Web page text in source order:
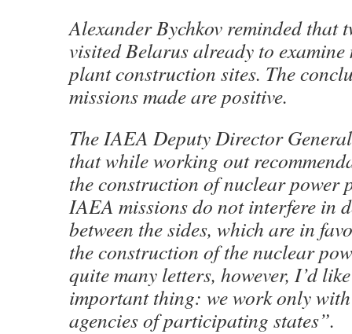
Alexander Bychkov reminded that
visited Belarus already to
plant construction sites. The
missions made are positive.
The IAEA Deputy Director
that while working out
the construction of nuclear power
IAEA missions do not interfere in
between the sides, which are in
the construction of the nuclear
quite many letters, however, I’d
important thing: we work only
agencies of participating states”.